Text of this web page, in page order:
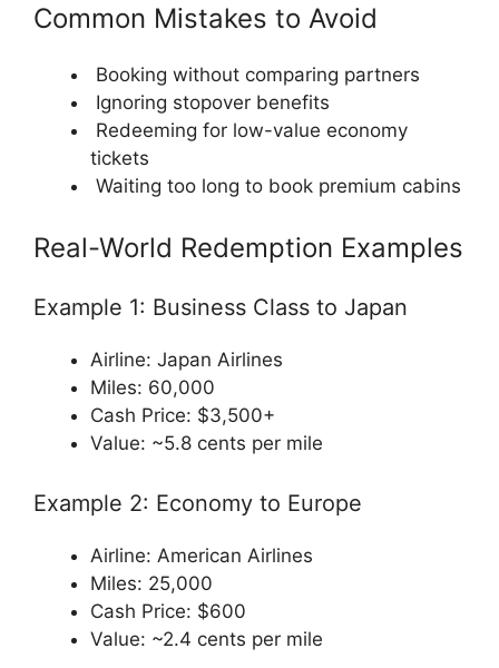
Common Mistakes to Avoid
Booking without comparing partners
Ignoring stopover benefits
Redeeming for low-value economy
tickets
Waiting too long to book premium cabins
Real-World Redemption Examples
Example 1: Business Class to Japan
Airline: Japan Airlines
Miles: 60,000
Cash Price: $3,500+
Value: ~5.8 cents per mile
Example 2: Economy to Europe
Airline: American Airlines
Miles: 25,000
Cash Price: $600
Value: ~2.4 cents per mile